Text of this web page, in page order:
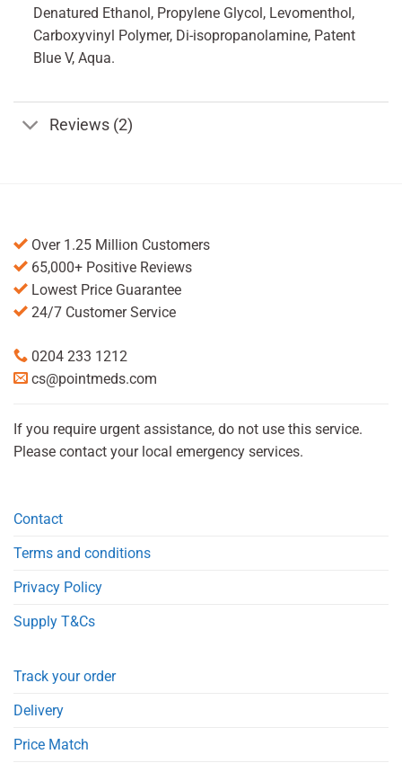
Denatured Ethanol, Propylene Glycol, Levomenthol,
Carboxyvinyl Polymer, Di-isopropanolamine, Patent
Blue V, Aqua.
Reviews (2)
Over 1.25 Million Customers
65,000+ Positive Reviews
Lowest Price Guarantee
24/7 Customer Service
0204 233 1212
cs@pointmeds.com
If you require urgent assistance, do not use this service.
Please contact your local emergency services.
Contact
Terms and conditions
Privacy Policy
Supply T&Cs
Track your order
Delivery
Price Match